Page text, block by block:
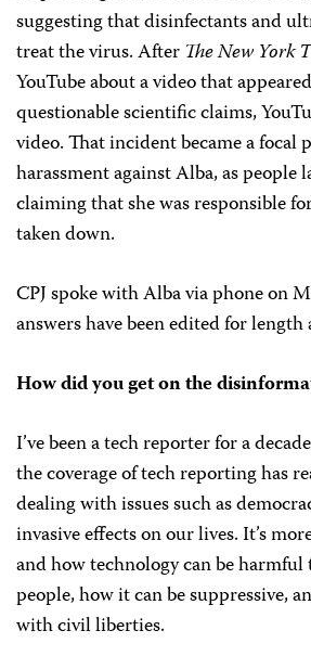
suggesting that disinfectants and
treat the virus. After TheNew York
YouTube about a video that
questionable scientific claims,
video. That incident became a focal
harassment against Alba, as people
claiming that she was responsible
taken down.
CPJ spoke with Alba via phone on
answers have been edited for
How did you get on the
I’ve been a tech reporter for a
the coverage of tech reporting has
dealing with issues such as
invasive effects on our lives. It’s
and how technology can be harmful
people, how it can be suppressive,
with civil liberties.